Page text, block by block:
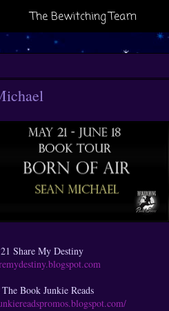
The Bewitching Team
Share My Destiny
Book Junkie Reads